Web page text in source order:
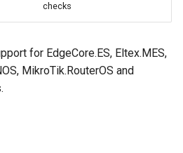
checks
for EdgeCore.ES, Eltex.MES,
MikroTik.RouterOS and